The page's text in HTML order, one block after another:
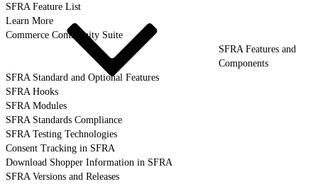
SFRA Feature List
Learn More
Commerce Community Suite
SFRA Features and
Components
SFRA Standard and Optional Features
SFRA Hooks
SFRA Modules
SFRA Standards Compliance
SFRA Testing Technologies
Consent Tracking in SFRA
Download Shopper Information in SFRA
SFRA Versions and Releases